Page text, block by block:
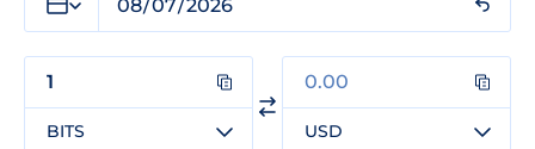
BITS USD